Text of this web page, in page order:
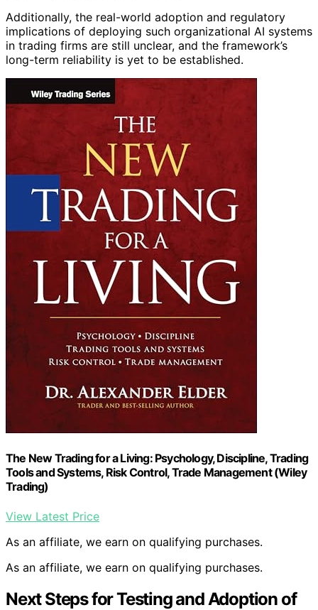
Additionally, the real-world adoption and regulatory
implications of deploying such organizational AI systems
in trading firms are still unclear, and the framework’s
long-term reliability is yet to be established.
The New Trading for a Living: Psychology, Discipline, Trading
Tools and Systems, Risk Control, Trade Management (Wiley
Trading)
View Latest Price
As an affiliate, we earn on qualifying purchases.
As an affiliate, we earn on qualifying purchases.
Next Steps for Testing and Adoption of